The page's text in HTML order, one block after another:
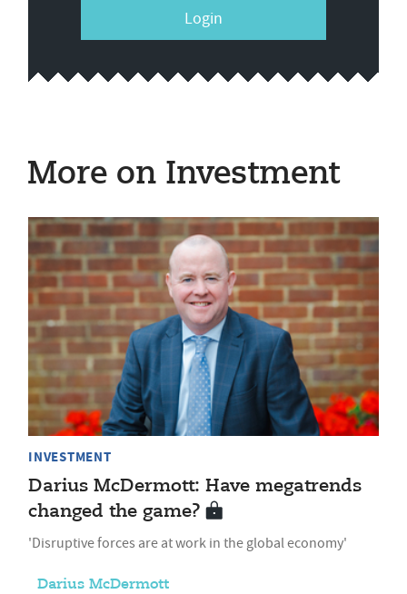
Login
More on Investment
INVESTMENT
Darius McDermott: Have megatrends
changed the game?
'Disruptive forces are at work in the global economy'
Darius McDermott